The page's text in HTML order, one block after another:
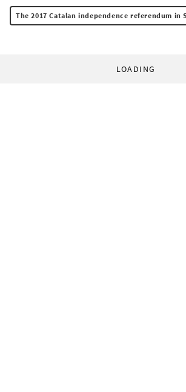
The 2017 Catalan independence referendum in
LOADING